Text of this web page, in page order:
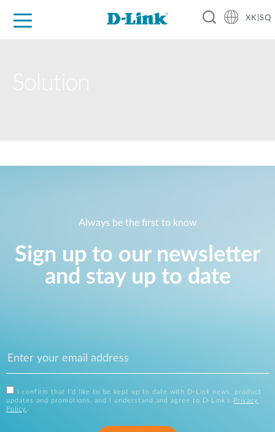
XK|SQ
Always be the first to know
Sign up to our newsletter
and stay up to date
I confirm that I'd like to be kept up to date with D-Link news, product
updates and promotions, and I understand and agree to D-Link's
Privacy
Policy .